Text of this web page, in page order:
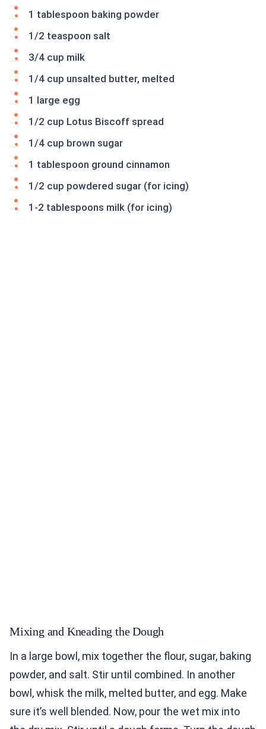
1 tablespoon baking powder
1/2 teaspoon salt
3/4 cup milk
1/4 cup unsalted butter, melted
1 large egg
1/2 cup Lotus Biscoff spread
1/4 cup brown sugar
1 tablespoon ground cinnamon
1/2 cup powdered sugar (for icing)
1-2 tablespoons milk (for icing)
Mixing and Kneading the Dough
In a large bowl, mix together the flour, sugar, baking
powder, and salt. Stir until combined. In another
bowl, whisk the milk, melted butter, and egg. Make
sure it’s well blended. Now, pour the wet mix into